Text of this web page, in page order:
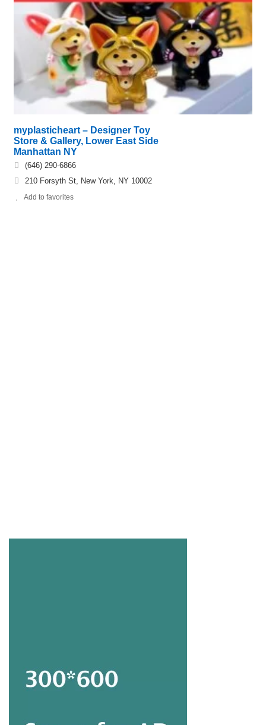
myplasticheart – Designer Toy
Store & Gallery, Lower East Side
Manhattan NY
(646) 290-6866
210 Forsyth St, New York, NY 10002
Add to favorites